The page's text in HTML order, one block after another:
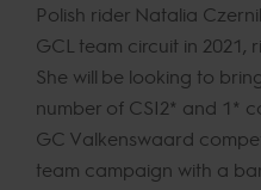
Polish rider Natalia
GCL team circuit in 2021,
She will be looking to
number of CSI2* and 1*
GC Valkenswaard
team campaign with a